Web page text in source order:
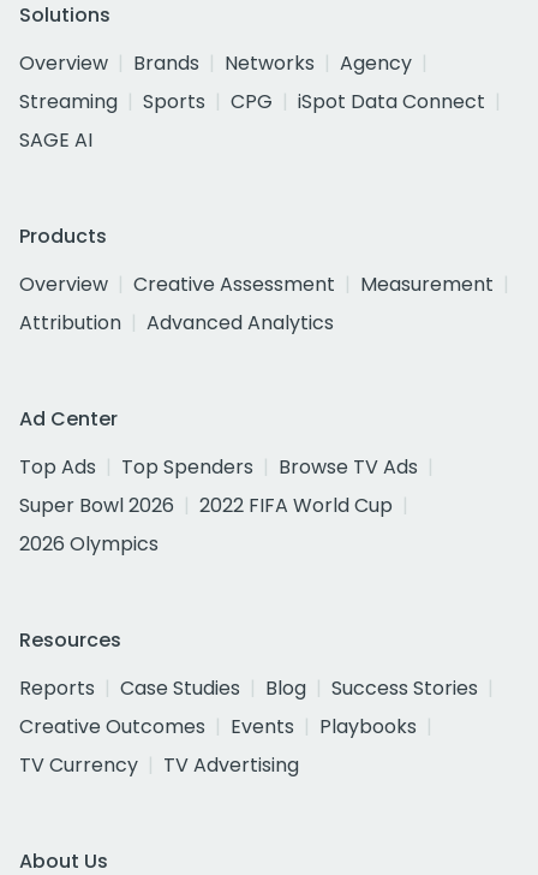
Solutions
Overview
Brands Networks
Agency
Streaming
Sports CPG
iSpot Data Connect
SAGE AI
Products
Overview
Creative Assessment
Measurement
Attribution
Advanced Analytics
Ad Center
Top Ads
Top Spenders
Browse TV Ads
Super Bowl 2026
2022 FIFA World Cup
2026 Olympics
Resources
Reports
Case Studies Blog
Success Stories
Creative Outcomes
Events
Playbooks
TV Currency
TV Advertising
About Us